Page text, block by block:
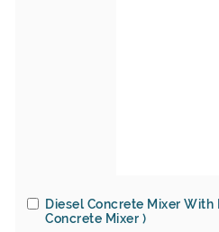
Diesel Concrete Mixer
Concrete Mixer )